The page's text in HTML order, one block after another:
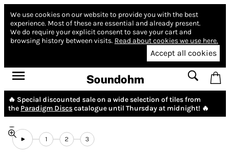
We use cookies on our website to provide you with the best
experience. Most of these are essential and already present.
We do require your explicit consent to save your cart and
browsing history between visits. Read about cookies we use here.
Accept all cookies
Soundohm
🔥 Special discounted sale on a wide selection of tiles from
the Paradigm Discscatalogue until Thursday at midnight! 🔥
1 2 3